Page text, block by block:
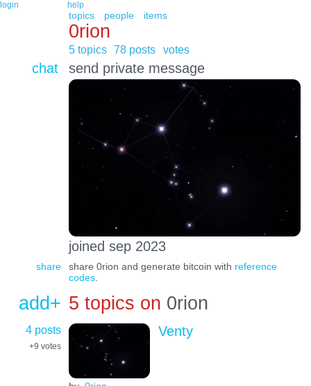
login help
topics people items
0rion
5 topics 78 posts votes
chat send private message
joined sep 2023
share share 0rion and generate bitcoin with reference
codes.
add+ 5 topics on 0rion
4 posts
+9 votes
Venty